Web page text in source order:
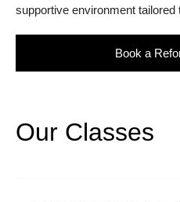
supportive environment tailored
Book a
Our Classes